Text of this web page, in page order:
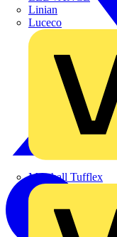
Linian
Luceco
Marshall Tufflex